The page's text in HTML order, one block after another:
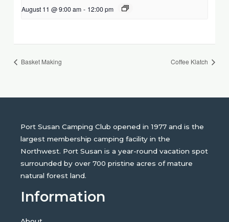
August 11 @ 9:00 am - 12:00 pm
Basket Making Coffee Klatch
Port Susan Camping Club opened in 1977 and is the
largest membership camping facility in the
Northwest. Port Susan is a year-round vacation spot
surrounded by over 700 pristine acres of mature
natural forest land.
Information